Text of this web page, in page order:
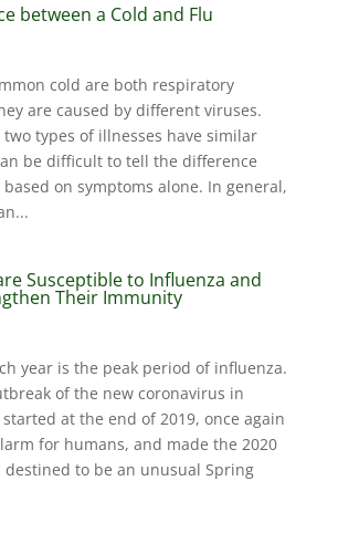
between a Cold and Flu
cold are both respiratory
are caused by different viruses.
two types of illnesses have similar
be difficult to tell the difference
on symptoms alone. In general,
Susceptible to Influenza and
Their Immunity
year is the peak period of influenza.
of the new coronavirus in
at the end of 2019, once again
for humans, and made the 2020
destined to be an unusual Spring